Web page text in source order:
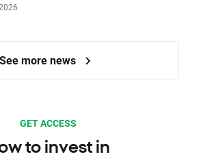
See more news
GET ACCESS
to invest in